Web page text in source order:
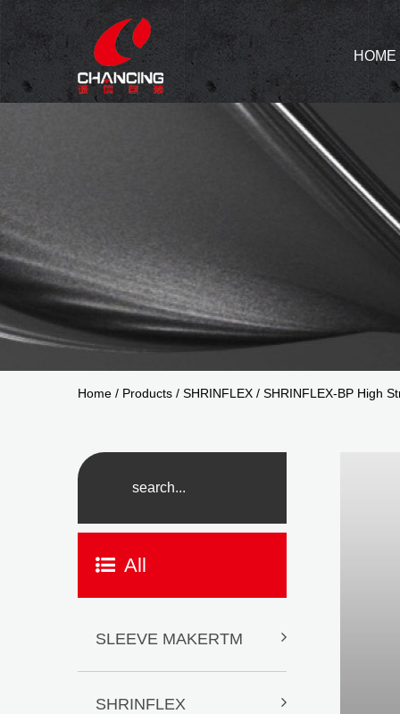
HOME
Home / Products / SHRINFLEX / SHRINFLEX-BP High
All
SLEEVE MAKERTM
SHRINFLEX